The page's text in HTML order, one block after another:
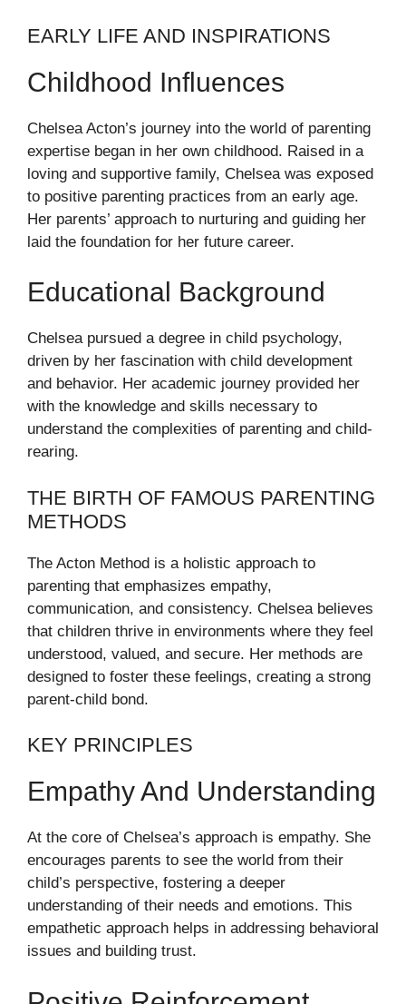
EARLY LIFE AND INSPIRATIONS
Childhood Influences
Chelsea Acton’s journey into the world of parenting
expertise began in her own childhood. Raised in a
loving and supportive family, Chelsea was exposed
to positive parenting practices from an early age.
Her parents’ approach to nurturing and guiding her
laid the foundation for her future career.
Educational Background
Chelsea pursued a degree in child psychology,
driven by her fascination with child development
and behavior. Her academic journey provided her
with the knowledge and skills necessary to
understand the complexities of parenting and child-
rearing.
THE BIRTH OF FAMOUS PARENTING
METHODS
The Acton Method is a holistic approach to
parenting that emphasizes empathy,
communication, and consistency. Chelsea believes
that children thrive in environments where they feel
understood, valued, and secure. Her methods are
designed to foster these feelings, creating a strong
parent-child bond.
KEY PRINCIPLES
Empathy And Understanding
At the core of Chelsea’s approach is empathy. She
encourages parents to see the world from their
child’s perspective, fostering a deeper
understanding of their needs and emotions. This
empathetic approach helps in addressing behavioral
issues and building trust.